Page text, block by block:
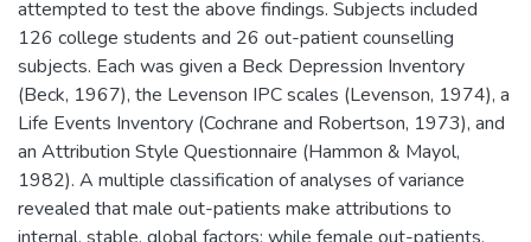
attempted to test the above findings. Subjects included
126 college students and 26 out-patient counselling
subjects. Each was given a Beck Depression Inventory
(Beck, 1967), the Levenson IPC scales (Levenson, 1974), a
Life Events Inventory (Cochrane and Robertson, 1973), and
an Attribution Style Questionnaire (Hammon & Mayol,
1982). A multiple classification of analyses of variance
revealed that male out-patients make attributions to